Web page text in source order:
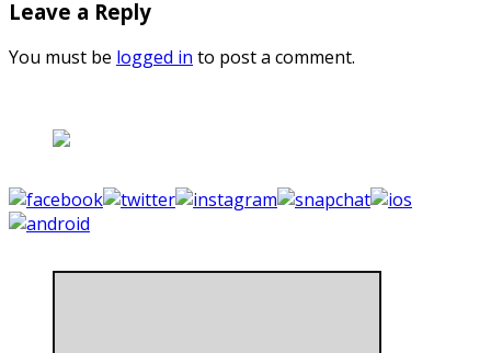
Leave a Reply
You must be logged in to post a comment.